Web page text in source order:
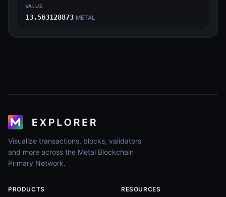
VALUE
13.563128873 METAL
Visualize transactions, blocks, validators
and more across the Metal Blockchain
Primary Network.
PRODUCTS RESOURCES